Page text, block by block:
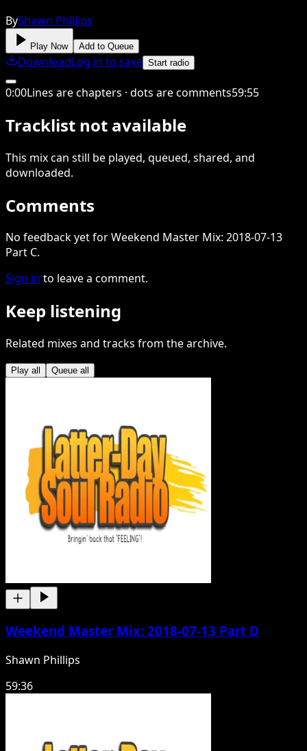
ByShawn Phillips
Play Now Add to Queue
DownloadLog in to save Start radio
0:00Lines are chapters · dots are comments59:55
Tracklist not available
This mixcan still be played, queued, shared, and
downloaded.
Comments
No feedback yet for Weekend Master Mix: 2018-07-13
Part C.
Sign in to leave a comment.
Keep listening
Related mixes and tracks from the archive.
Play all Queue all
Weekend Master Mix: 2018-07-13 Part D
Shawn Phillips
59:36